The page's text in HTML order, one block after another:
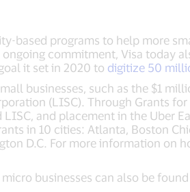
based programs to help more
commitment, Visa today
it set in 2020 to digitize 50
businesses, such as the $1
(LISC). Through Grants
and placement in the Uber
in 10 cities: Atlanta, Boston
D.C. For more information on
businesses can also be